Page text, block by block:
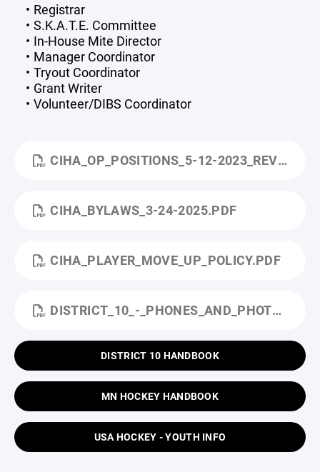
Registrar
S.K.A.T.E. Committee
In-House Mite Director
Manager Coordinator
Tryout Coordinator
Grant Writer
Volunteer/DIBS Coordinator
CIHA_OP_POSITIONS_5-12-2023_REV_2.PDF
CIHA_BYLAWS_3-24-2025.PDF
CIHA_PLAYER_MOVE_UP_POLICY.PDF
DISTRICT_10_-_PHONES_AND_PHOTOGRAPHIC_DEVICES_POLICY_-_10.7.2019.PDF
DISTRICT 10 HANDBOOK
MN HOCKEY HANDBOOK
USA HOCKEY - YOUTH INFO